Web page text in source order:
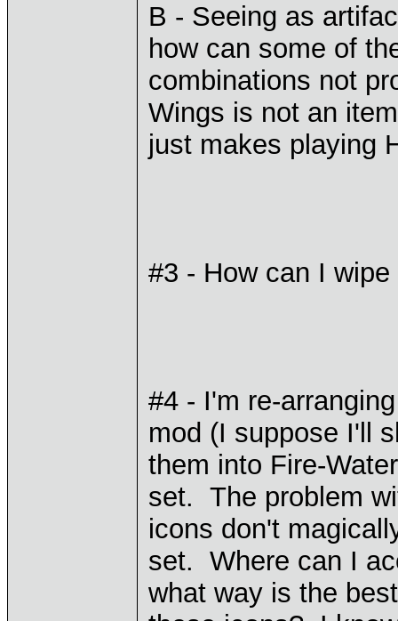
B - Seeing as
how can some of
combinations not
Wings is not an
just makes playing
#3 - How can I
#4 - I'm re-
mod (I suppose I'll
them into Fire-
set. The problem
icons don't
set. Where can I
what way is the